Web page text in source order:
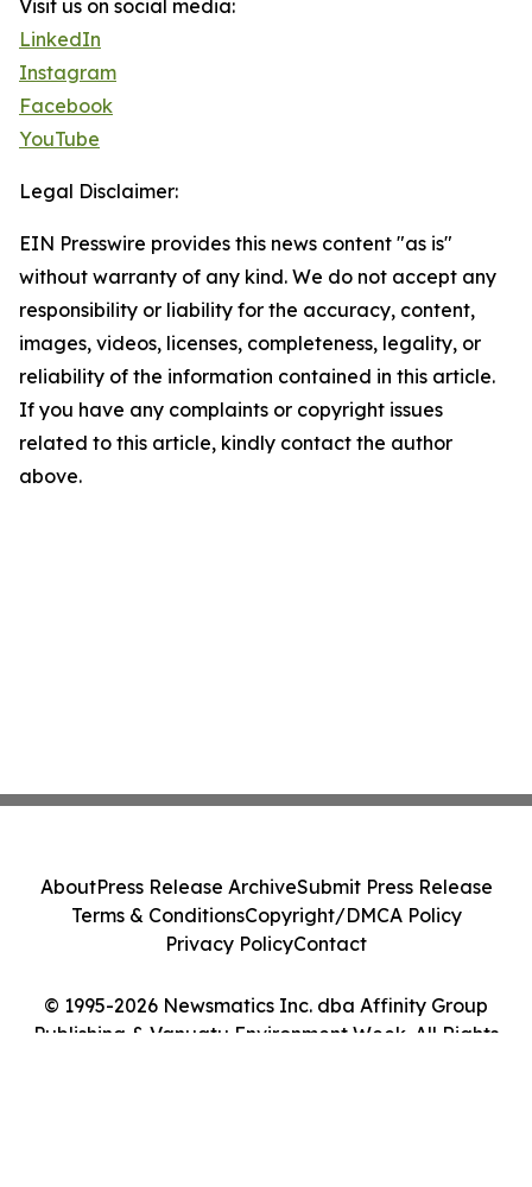
Visit us on social media:
LinkedIn
Instagram
Facebook
YouTube
Legal Disclaimer:
EIN Presswire provides this news content "as is"
without warranty of any kind. We do not accept any
responsibility or liability for the accuracy, content,
images, videos, licenses, completeness, legality, or
reliability of the information contained in this article.
If you have any complaints or copyright issues
related to this article, kindly contact the author
above.
© 1995-2026 Newsmatics Inc. dba Affinity Group
Publishing & Vanuatu Environment Week. All Rights
AboutPress Release ArchiveSubmit Press Release
Terms & ConditionsCopyright/DMCA Policy
Privacy PolicyContact